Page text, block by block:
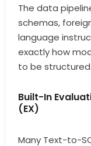
The data
schemas,
language
exactly how
to be structured.
Built-In
(EX)
Many Text-to-